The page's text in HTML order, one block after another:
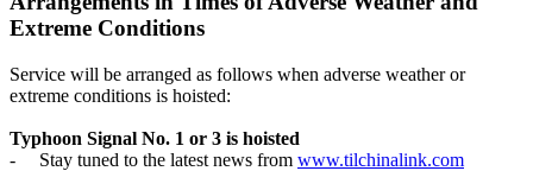
Extreme Conditions
Service will be arranged as follows when adverse weather or
extreme conditions is hoisted:
Typhoon Signal No. 1 or 3 is hoisted
-
Stay tuned to the latest news from www.tilchinalink.com